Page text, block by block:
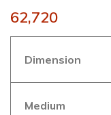
62,720
Dimension
Medium